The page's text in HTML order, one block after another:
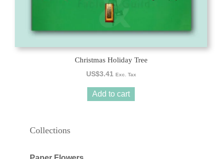
Christmas Holiday Tree
US$3.41 Exc. Tax
Add to cart
Collections